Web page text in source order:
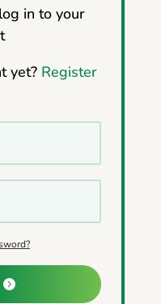
in to your
yet? Register